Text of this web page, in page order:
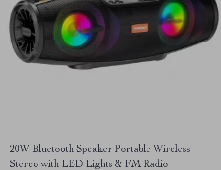
20W Bluetooth Speaker Portable Wireless
Stereo with LED Lights & FM Radio